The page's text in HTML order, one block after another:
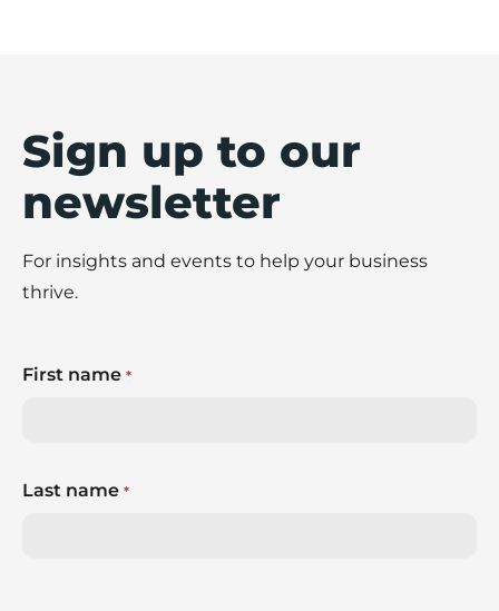
Sign up to our
newsletter
For insights and events to help your business
thrive.
First name *
Last name *